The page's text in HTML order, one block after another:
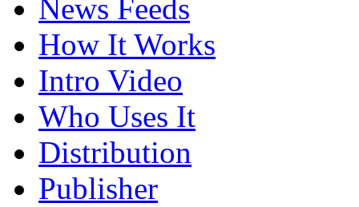
News Feeds
How It Works
Intro Video
Who Uses It
Distribution
Publisher